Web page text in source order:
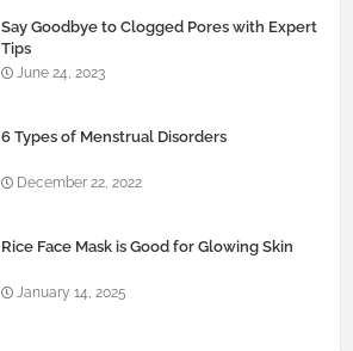
Say Goodbye to Clogged Pores with Expert
Tips
June 24, 2023
6 Types of Menstrual Disorders
December 22, 2022
Rice Face Mask is Good for Glowing Skin
January 14, 2025